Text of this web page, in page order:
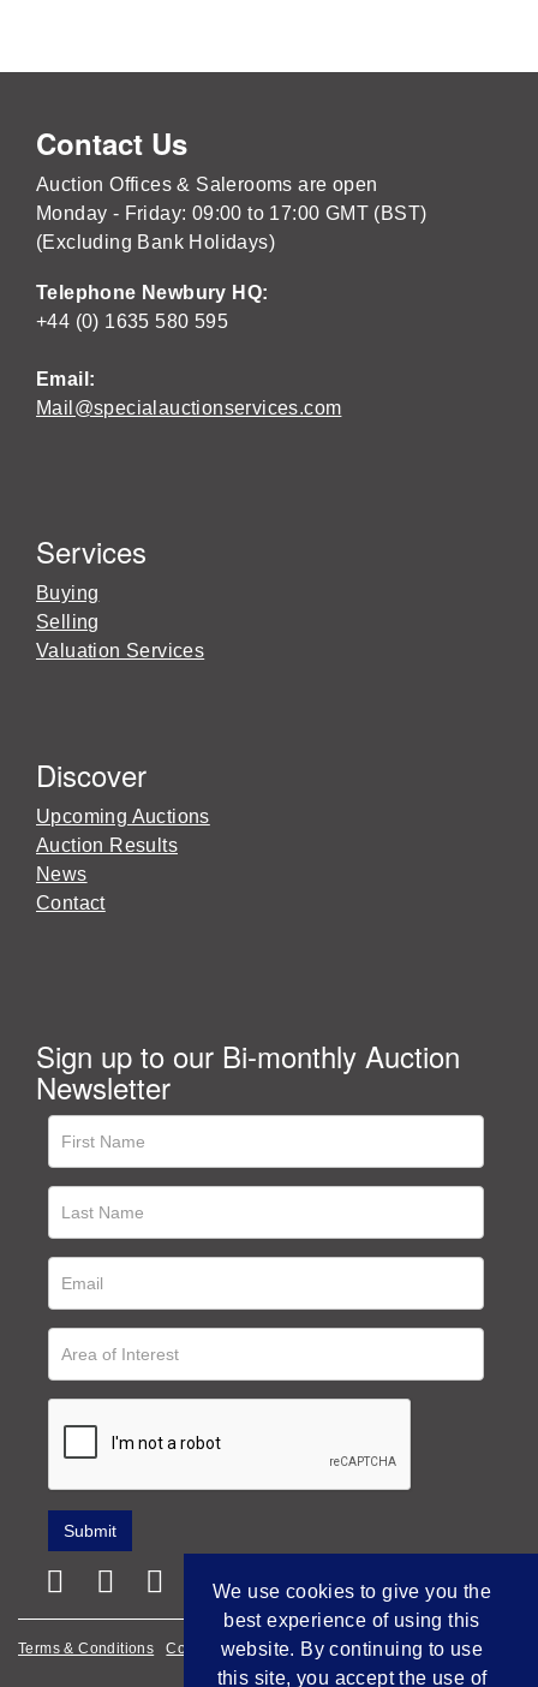
Contact Us
Auction Offices & Salerooms are open
Monday - Friday: 09:00 to 17:00 GMT (BST)
(Excluding Bank Holidays)
Telephone Newbury HQ:
+44 (0) 1635 580 595
Email:
Mail@specialauctionservices.com
Services
Buying
Selling
Valuation Services
Discover
Upcoming Auctions
Auction Results
News
Contact
Sign up to our Bi-monthly Auction
Newsletter
Terms & Conditions Cookie Policy Privacy Policy
We use cookies to give you the
best experience of using this
website. By continuing to use
this site, you accept the use of